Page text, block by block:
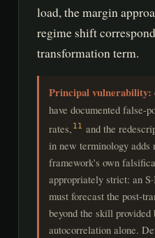
load, the margin
regime shift
transformation term.
Principal vulnerability:
have documented false-
rates, 11
and the
in new terminology adds
framework's own
appropriately strict: an
must forecast the post-
beyond the skill provided
autocorrelation alone.